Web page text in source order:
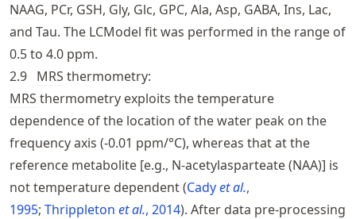
NAAG, PCr, GSH, Gly, Glc, GPC, Ala, Asp, GABA, Ins, Lac,
and Tau. The LCModel fit was performed in the range of
0.5 to 4.0 ppm.
2.9 MRS thermometry:
MRS thermometry exploits the temperature
dependence of the location of the water peak on the
frequency axis (-0.01 ppm/°C), whereas that at the
reference metabolite [e.g., N-acetylasparteate (NAA)] is
not temperature dependent Cadyet al.,
1995 Thrippleton et al., 2014 . After data pre-processing